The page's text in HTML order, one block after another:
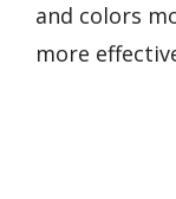
and colors
more